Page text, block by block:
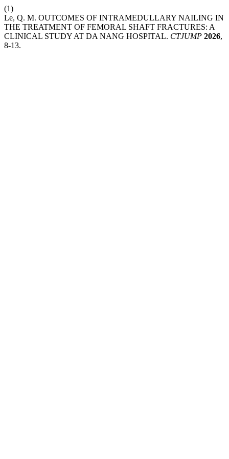
(1)
Le, Q. M. OUTCOMES OF INTRAMEDULLARY NAILING IN
THE TREATMENT OF FEMORAL SHAFT FRACTURES: A
CLINICAL STUDY AT DA NANG HOSPITAL. CTJUMP 2026,
8-13.